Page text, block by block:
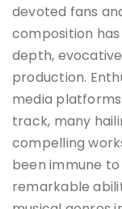
devoted fans
composition
depth,
production.
media
track, many
compelling
been immune to
remarkable